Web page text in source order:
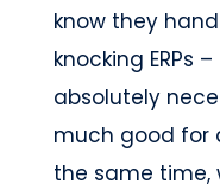
know they
knocking ERPs
absolutely
much good for
the same time,